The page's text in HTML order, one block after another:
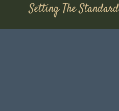
Setting The